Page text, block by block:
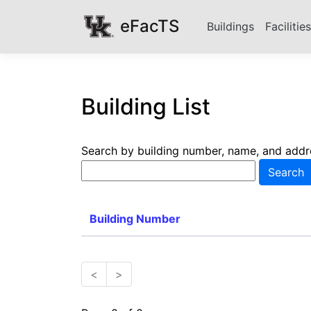
eFacTS Buildings
Building List
Search by building number, name, and
Building Number
< >